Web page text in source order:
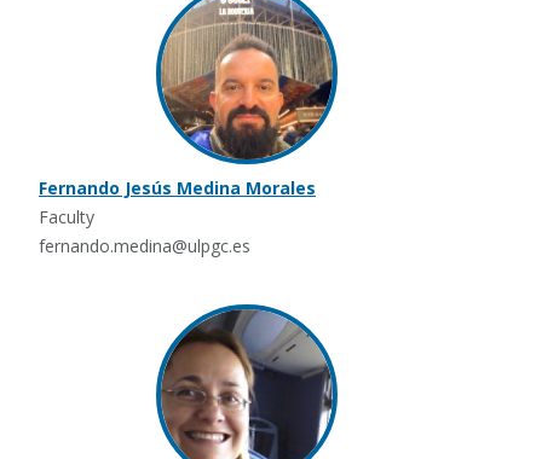
Fernando Jesús Medina Morales
Faculty
fernando.medina@ulpgc.es